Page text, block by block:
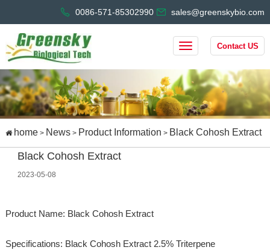
0086-571-85302990 sales@greenskybio.com
Contact US
home> News> Product Information > Black Cohosh Extract
Black Cohosh Extract
2023-05-08
Product Name: Black Cohosh Extract
Specifications: Black Cohosh Extract 2.5% Triterpene